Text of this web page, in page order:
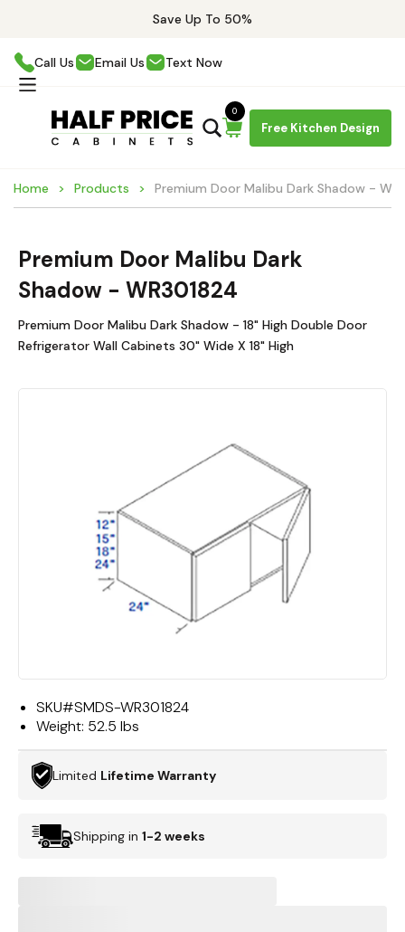
Save Up To 50%
Call Us Email Us Text Now
Free Kitchen Design
0
Home Products Premium Door Malibu Dark Shadow -
Premium Door Malibu Dark
Shadow - WR301824
Premium Door Malibu Dark Shadow - 18" High Double Door
Refrigerator Wall Cabinets 30" Wide X 18" High
SKU#SMDS-WR301824
Weight: 52.5 lbs
Limited Lifetime Warranty
Shipping in 1-2 weeks